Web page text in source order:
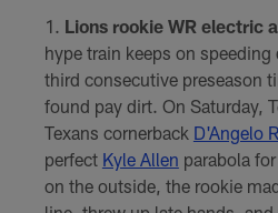
Lions rookie WR electric
hype train keeps on
third consecutive preseason
found pay dirt. On Saturday,
Texans cornerback D'Angelo
perfect Kyle Allen parabola for
on the outside, the rookie